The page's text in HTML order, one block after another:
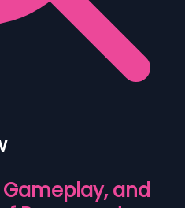
Gameplay, and